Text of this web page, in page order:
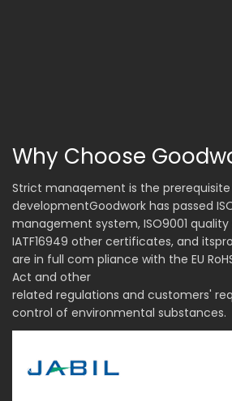
Why Choose
Strict manaqement is the
developmentGoodwork has passed
management system, ISO9001
IATF16949 other certificates, and
are in full com pliance with the EU
Act and other
related regulations and customers'
control of environmental substances.